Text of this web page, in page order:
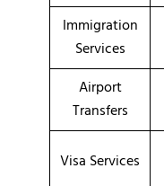
Immigration
Services
Airport
Transfers
Visa Services